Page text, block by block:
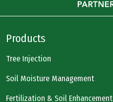
Products
Tree Injection
Soil Moisture Management
Fertilization & Soil Enhancement